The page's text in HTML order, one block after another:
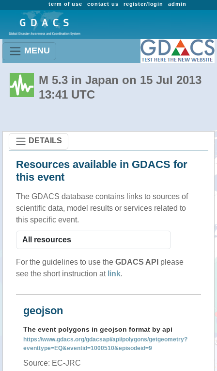
admin
register/login
contact us
term of use
MENU
M 5.3 in Japan on 15 Jul 2013
13:41 UTC
DETAILS
Resources available in GDACS for
this event
The GDACS database contains links to sources of
scientific data, model results or services related to
this specific event.
For the guidelines to use the GDACS API please
see the short instruction at link.
geojson
The event polygons in geojson format by api
https://www.gdacs.org/gdacsapi/api/polygons/getgeometry?
eventtype=EQ&eventid=1000510&episodeid=9
Source: EC-JRC